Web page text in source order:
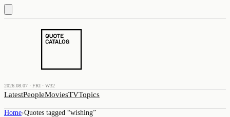
2026.08.07 · FRI · W32
LatestPeopleMoviesTVTopics
Home›Quotes tagged “wishing”